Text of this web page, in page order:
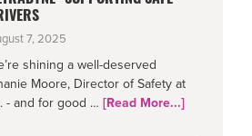
7, 2025
shining a well-deserved
Moore, Director of Safety at
- and for good … [Read More...]about